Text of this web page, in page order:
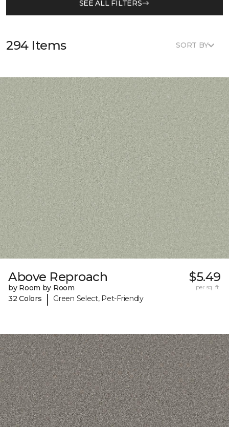
SEE ALL FILTERS
294 Items SORT BY
Above Reproach
by Room by Room
32 Colors
| Green Select, Pet-Friendly
$5.49
per sq. ft.